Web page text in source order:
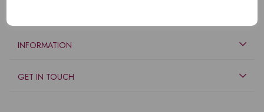
INFORMATION
GET IN TOUCH